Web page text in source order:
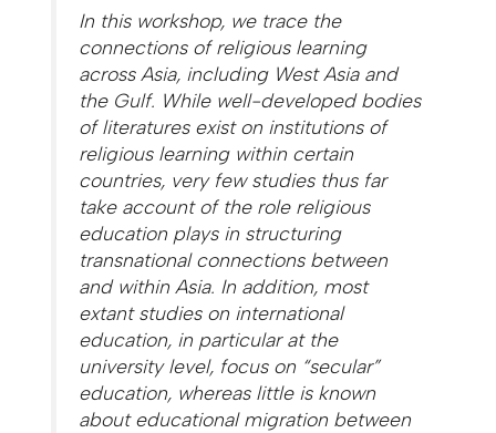
In this workshop, we trace the
connections of religious learning
across Asia, including West Asia and
the Gulf. While well-developed bodies
of literatures exist on institutions of
religious learning within certain
countries, very few studies thus far
take account of the role religious
education plays in structuring
transnational connections between
and within Asia. In addition, most
extant studies on international
education, in particular at the
university level, focus on “secular”
education, whereas little is known
about educational migration between